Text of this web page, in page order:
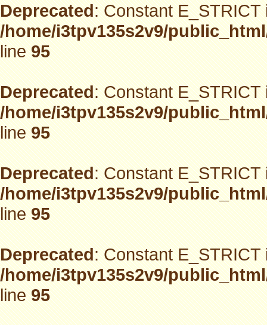
Deprecated: Constant
/home/i3tpv135s2v9/
line95
Deprecated: Constant
/home/i3tpv135s2v9/
line95
Deprecated: Constant
/home/i3tpv135s2v9/
line95
Deprecated: Constant
/home/i3tpv135s2v9/
line95